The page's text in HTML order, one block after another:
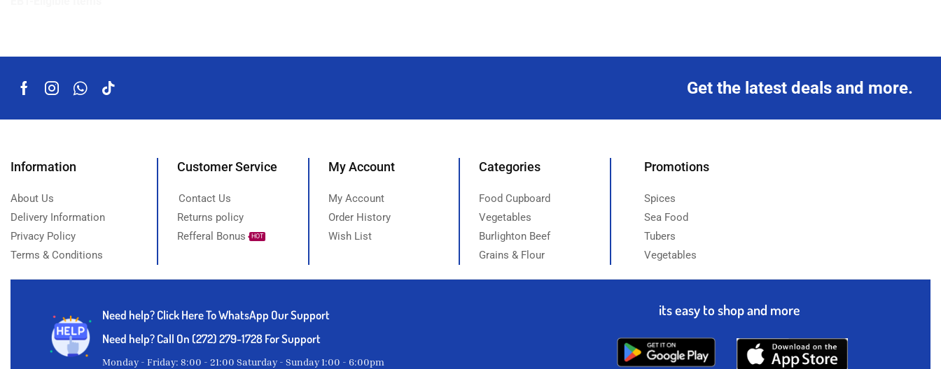
Suya pepper Thyme powder
Titus fish White Garri Get the latest deals and more.
Information
About Us
Delivery Information
Privacy Policy
Terms & Conditions
Customer Service
Contact Us
Returns policy
Refferal Bonus
HOT
My Account
My Account
Order History
Wish List
Categories
Food Cupboard
Vegetables
Burlighton Beef
Grains & Flour
Promotions
Spices
Sea Food
Tubers
Vegetables
Need help?Click Here To WhatsApp Our Support
Need help? Call On (272) 279-1728 For Support
Monday - Friday: 8:00 - 21:00 Saturday - Sunday 1:00 - 6:00pm
its easy to shop and more